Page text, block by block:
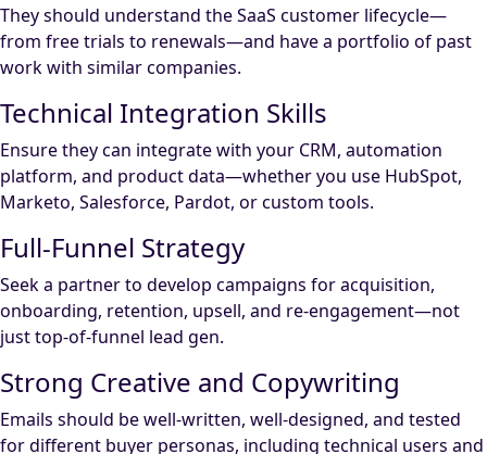
They should understand the SaaS customer lifecycle—
from free trials to renewals—and have a portfolio of past
work with similar companies.
Technical Integration Skills
Ensure they can integrate with your CRM, automation
platform, and product data—whether you use HubSpot,
Marketo, Salesforce, Pardot, or custom tools.
Full-Funnel Strategy
Seek a partner to develop campaigns for acquisition,
onboarding, retention, upsell, and re-engagement—not
just top-of-funnel lead gen.
Strong Creative and Copywriting
Emails should be well-written, well-designed, and tested
for different buyer personas, including technical users and